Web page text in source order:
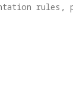
rules,